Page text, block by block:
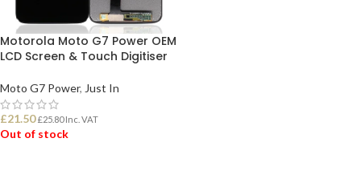
Motorola Moto G7 Power OEM
LCD Screen & Touch Digitiser
Moto G7 Power, Just In
£21.50 £25.80Inc. VAT
Out of stock